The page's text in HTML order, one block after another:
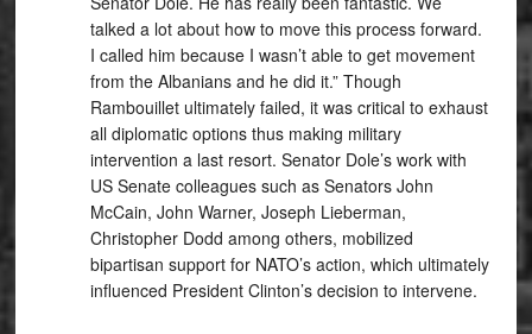
talked a lot about how to move this process forward.
I called him because I wasn’t able to get movement
from the Albanians and he did it.” Though
Rambouillet ultimately failed, it was critical to exhaust
all diplomatic options thus making military
intervention a last resort. Senator Dole’s work with
US Senate colleagues such as Senators John
McCain, John Warner, Joseph Lieberman,
Christopher Dodd among others, mobilized
bipartisan support for NATO’s action, which ultimately
influenced President Clinton’s decision to intervene.